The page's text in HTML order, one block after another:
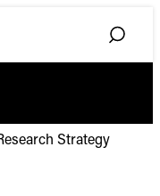
Toggle
Search
Strategy